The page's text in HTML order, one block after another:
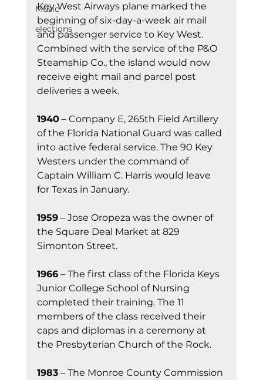
Music
elections
Key West Airways plane marked the
beginning of six-day-a-week air mail
and passenger service to Key West.
Combined with the service of the P&O
Steamship Co., the island would now
receive eight mail and parcel post
deliveries a week.
1940 – Company E, 265th Field Artillery
of the Florida National Guard was called
into active federal service. The 90 Key
Westers under the command of
Captain William C. Harris would leave
for Texas in January.
1959 – Jose Oropeza was the owner of
the Square Deal Market at 829
Simonton Street.
1966 – The first class of the Florida Keys
Junior College School of Nursing
completed their training. The 11
members of the class received their
caps and diplomas in a ceremony at
the Presbyterian Church of the Rock.
1983 – The Monroe County Commission